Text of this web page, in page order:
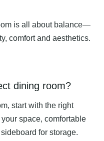
is all about balance—
comfort and aesthetics.
dining room?
start with the right
your space, comfortable
for storage.